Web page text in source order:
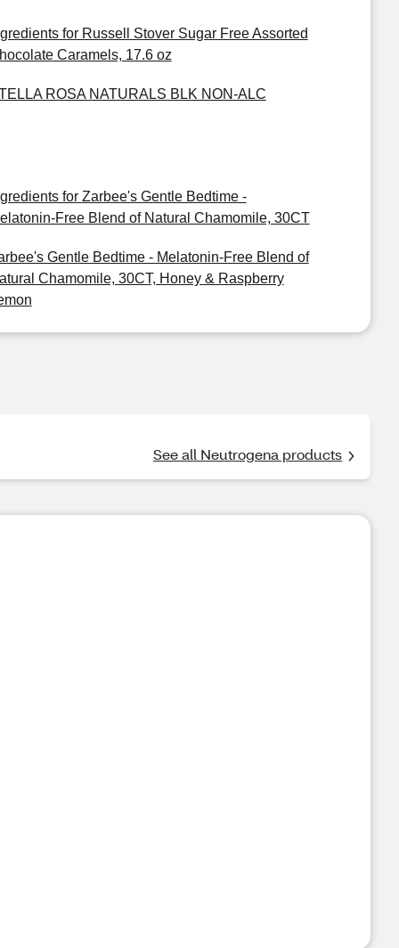
for Russell Stover Sugar Free Assorted
Caramels, 17.6 oz
ROSA NATURALS BLK NON-ALC
for Zarbee's Gentle Bedtime -
Free Blend of Natural Chamomile, 30CT
Gentle Bedtime - Melatonin-Free Blend of
Chamomile, 30CT, Honey & Raspberry
See all Neutrogena products